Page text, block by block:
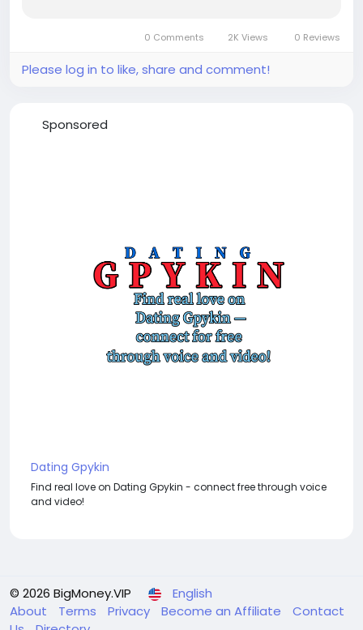
why it remains one...0 Comments 2K Views 0 Reviews
Please log in to like, share and comment!
Sponsored
Dating Gpykin
Find real love on Dating Gpykin - connect free through voice
and video!
© 2026 BigMoney.VIP
English
About
Terms Privacy Become an Affiliate
Contact